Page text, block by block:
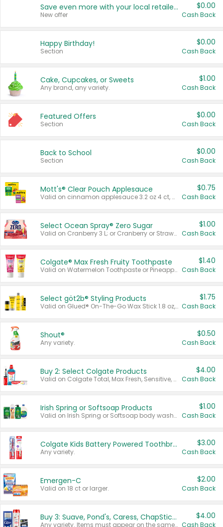
Save even more with your local retailers
New offer
$0.00
Cash Back
Happy Birthday!
Section
$0.00
Cash Back
Cake, Cupcakes, or Sweets
Any brand, any variety.
$1.00
Cash Back
Featured Offers
Section
$0.00
Cash Back
Back to School
Section
$0.00
Cash Back
Mott's® Clear Pouch Applesauce
Valid on cinnamon applesauce 3.2 oz 4 ct, applesauce 3.2 oz 4 ct, no sugar added applesauce 3.2 oz 4 ct, or fruit smoothie mixed berry 4.2 oz 4 ct.
$0.75
Cash Back
Select Ocean Spray® Zero Sugar
Valid on Cranberry 3 L; or Cranberry or Strawberry Mango 10 oz 6 ct.
$1.00
Cash Back
Colgate® Max Fresh Fruity Toothpaste
Valid on Watermelon Toothpaste or Pineapple Coconut, 4.5 oz.
$1.40
Cash Back
Select göt2b® Styling Products
Valid on Glued® On-The-Go Wax Stick 1.8 oz, Blasting Freeze Spray® Extra Strong Rigid Hold for Spiked Styles 12 oz, Styling Spiking Glue Water-Resistant Bold Screaming Hold Spikes 6 oz, 2-in-1 Brow Gel & Edge Control Strong Hold Eyebrow & Hair Mascara 0.54 oz.
$1.75
Cash Back
Shout®
Any variety.
$0.50
Cash Back
Buy 2: Select Colgate Products
Valid on Colgate Total, Max Fresh, Sensitive, Optic White Advanced, Stain Fighter, Purple or Charcoal toothpastes 3 oz or larger, Colgate 360°, Total, Gum Health, Expert or Optic White toothbrushes , mouthwashes or mouth rinses 16 oz or larger. Excludes 3 pack toothpastes. Items must appear on the same receipt.
$4.00
Cash Back
Irish Spring or Softsoap Products
Valid on Irish Spring or Softsoap body washes 20 oz or larger, Irish Spring bar soap multi-packs 6 ct or larger, or Softsoap liquid hand soap refills 50 oz.
$1.00
Cash Back
Colgate Kids Battery Powered Toothbrushes
Any variety.
$3.00
Cash Back
Emergen-C
Valid on 18 ct or larger.
$2.00
Cash Back
Buy 3: Suave, Pond's, Caress, ChapStick, Q-Tip, St. Ives, or Noxzema Products
Any variety. Items must appear on the same receipt. One (1) multi-pack is considered one (1) item purchased.
$4.00
Cash Back